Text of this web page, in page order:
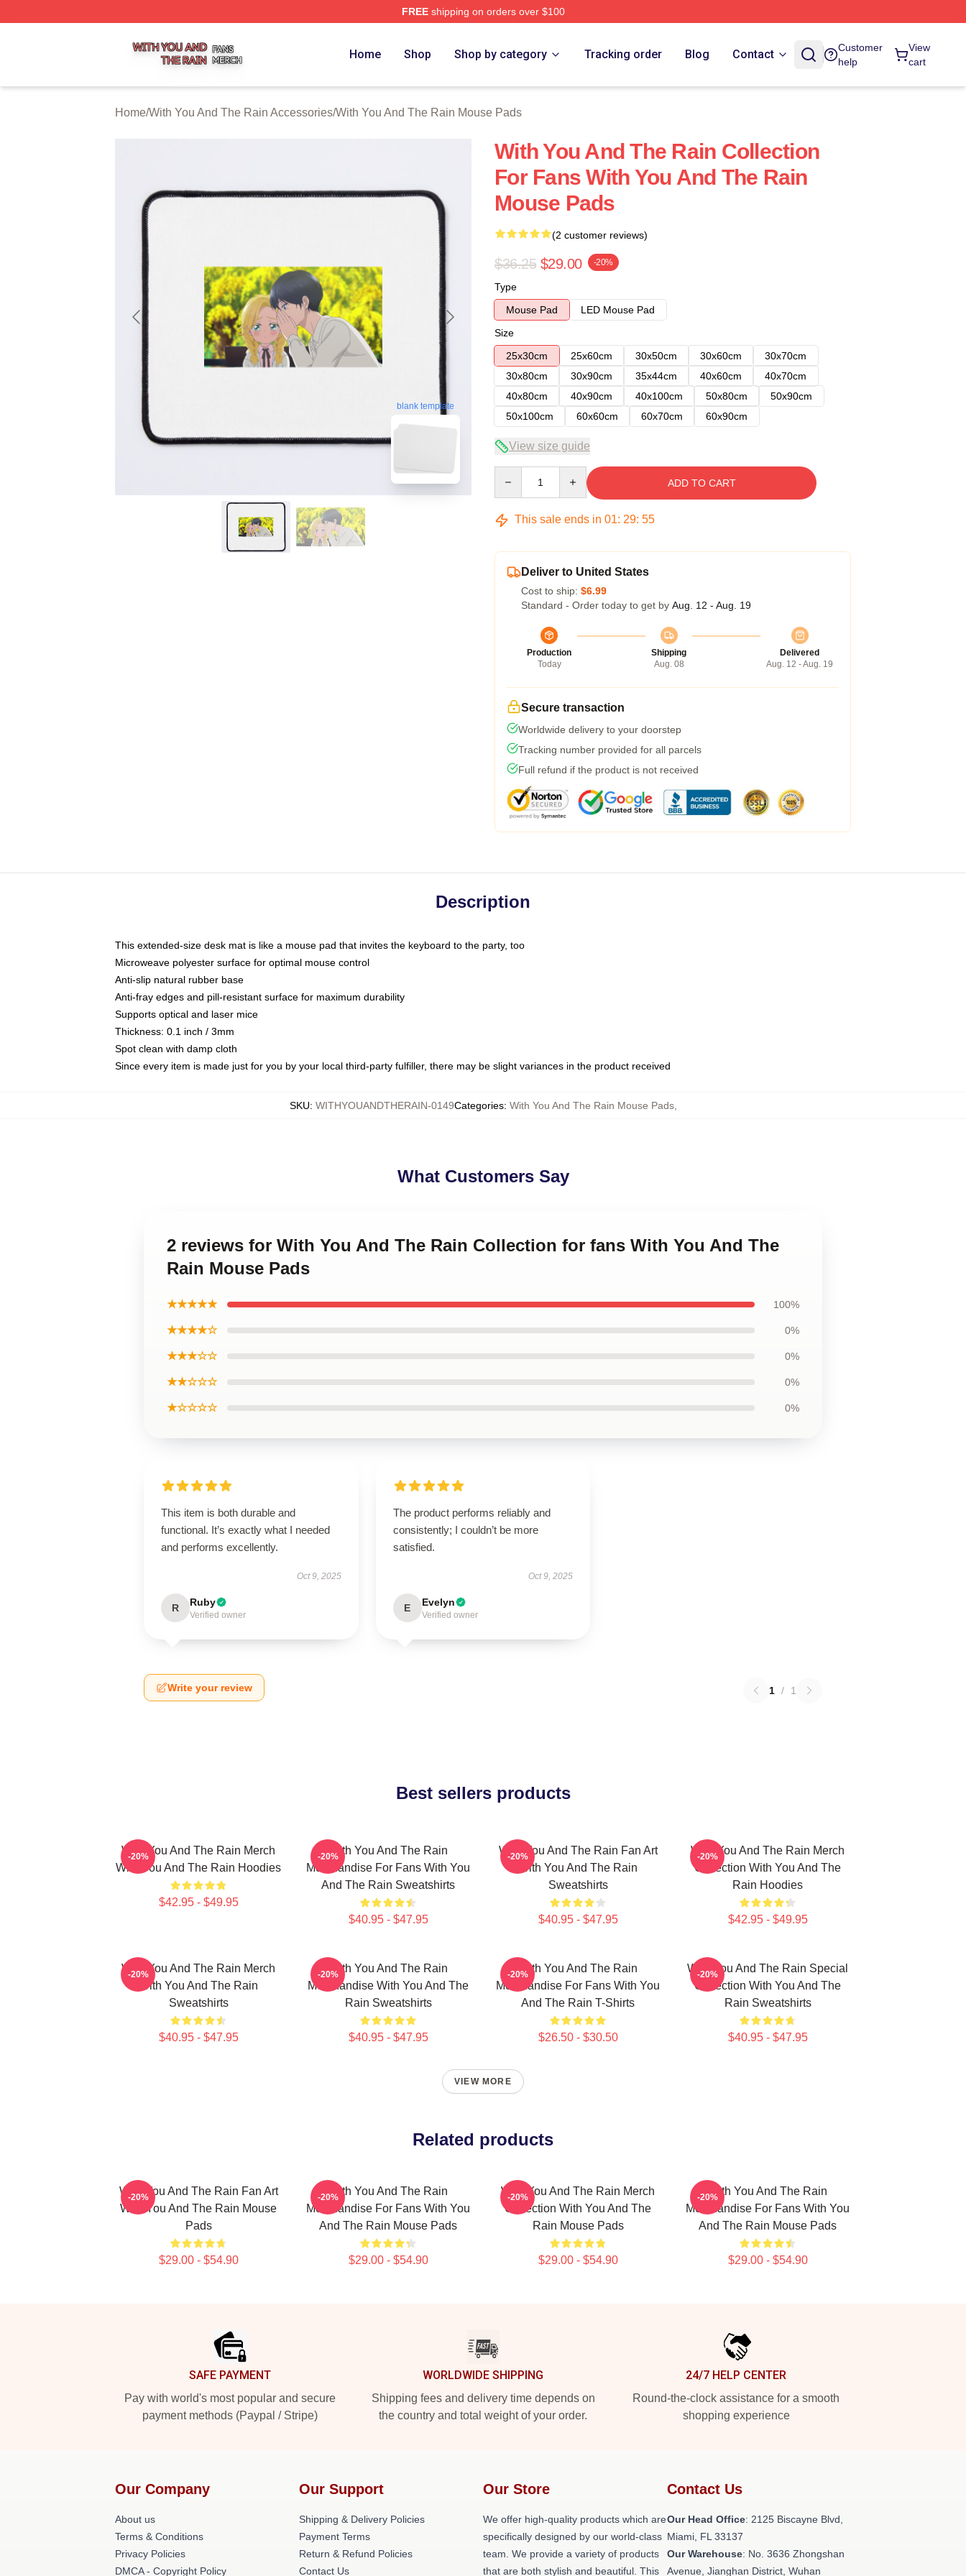
FREEshipping on orders over $100
Home Shop Shop by category Tracking order Blog Contact
Customer
help
View
cart
Home/With You And The Rain Accessories/With You And The Rain Mouse Pads
blank template
With You And The Rain Collection
For Fans With You And The Rain
Mouse Pads
(2 customer reviews)
$36.25 $29.00 -20%
Type
Mouse Pad
LED Mouse Pad
Size
25x30cm
25x60cm 30x50cm 30x60cm
30x70cm
30x80cm
30x90cm 35x44cm 40x60cm
40x70cm
40x80cm
40x90cm 40x100cm 50x80cm
50x90cm
50x100cm
60x60cm 60x70cm 60x90cm
View size guide
ADD TO CART
This sale ends in 01: 29: 54
Deliver to United States
Cost to ship: $6.99
Standard - Order today to get by Aug. 12 - Aug. 19
Production
Today
Shipping
Aug. 08
Delivered
Aug. 12 - Aug. 19
Secure transaction
Worldwide delivery to your doorstep
Tracking number provided for all parcels
Full refund if the product is not received
Description
This extended-size desk mat is like a mouse pad that invites the keyboard to the party, too
Microweave polyester surface for optimal mouse control
Anti-slip natural rubber base
Anti-fray edges and pill-resistant surface for maximum durability
Supports optical and laser mice
Thickness: 0.1 inch / 3mm
Spot clean with damp cloth
Since every item is made just for you by your local third-party fulfiller, there may be slight variances in the product received
SKU: WITHYOUANDTHERAIN-0149Categories: With You And The Rain Mouse Pads,
What Customers Say
2 reviews for With You And The Rain Collection for fans With You And The
Rain Mouse Pads
★★★★★ 100%
★★★★☆ 0%
★★★☆☆ 0%
★★☆☆☆ 0%
★☆☆☆☆ 0%
This item is both durable and
functional. It’s exactly what I needed
and performs excellently.
Oct 9, 2025
R Ruby
Verified owner
The product performs reliably and
consistently; I couldn’t be more
satisfied.
Oct 9, 2025
E Evelyn
Verified owner
Write your review 1 / 1
Best sellers products
With You And The Rain Merch
With You And The Rain Hoodies
$42.95 - $49.95
-20%
With You And The Rain
Merchandise For Fans With You
And The Rain Sweatshirts
$40.95 - $47.95
-20%
With You And The Rain Fan Art
With You And The Rain
Sweatshirts
$40.95 - $47.95
-20%
With You And The Rain Merch
Collection With You And The
Rain Hoodies
$42.95 - $49.95
-20%
With You And The Rain Merch
With You And The Rain
Sweatshirts
$40.95 - $47.95
-20%
With You And The Rain
Merchandise With You And The
Rain Sweatshirts
$40.95 - $47.95
-20%
With You And The Rain
Merchandise For Fans With You
And The Rain T-Shirts
$26.50 - $30.50
-20%
With You And The Rain Special
Collection With You And The
Rain Sweatshirts
$40.95 - $47.95
-20%
VIEW MORE
Related products
With You And The Rain Fan Art
With You And The Rain Mouse
Pads
$29.00 - $54.90
-20%
With You And The Rain
Merchandise For Fans With You
And The Rain Mouse Pads
$29.00 - $54.90
-20%
With You And The Rain Merch
Collection With You And The
Rain Mouse Pads
$29.00 - $54.90
-20%
With You And The Rain
Merchandise For Fans With You
And The Rain Mouse Pads
$29.00 - $54.90
-20%
SAFE PAYMENT
Pay with world's most popular and secure
payment methods (Paypal / Stripe)
WORLDWIDE SHIPPING
Shipping fees and delivery time depends on
the country and total weight of your order.
24/7 HELP CENTER
Round-the-clock assistance for a smooth
shopping experience
Our Company
About us
Terms & Conditions
Privacy Policies
DMCA - Copyright Policy
Our Support
Shipping & Delivery Policies
Payment Terms
Return & Refund Policies
Contact Us
Our Store
We offer high-quality products which are
specifically designed by our world-class
team. We provide a variety of products
that are both stylish and beautiful. This
Contact Us
Our Head Office: 2125 Biscayne Blvd,
Miami, FL 33137
Our Warehouse: No. 3636 Zhongshan
Avenue, Jianghan District, Wuhan